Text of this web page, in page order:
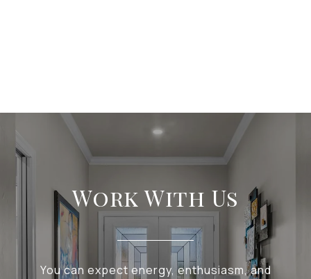
Work With Us
You can expect energy, enthusiasm, and